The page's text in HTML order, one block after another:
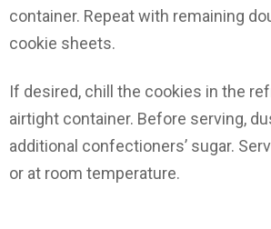
container. Repeat with remaining
cookie sheets.
If desired, chill the cookies in the
airtight container. Before serving,
additional confectioners’ sugar.
or at room temperature.